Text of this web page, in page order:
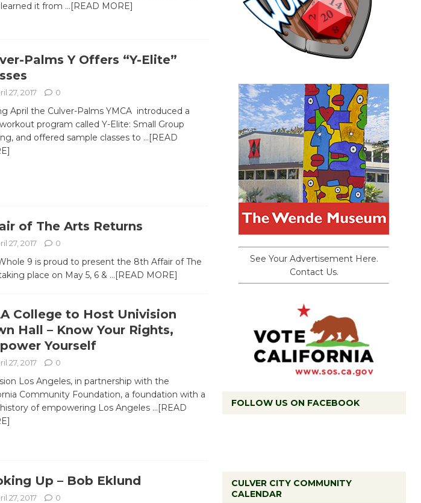
it from …[READ MORE]
Palms Y Offers “Y-Elite”
27, 2017 0
April the Culver-Palms YMCA introduced a
program called Y-Elite: Small Group
and offered sample classes to …[READ
of The Arts Returns
27, 2017 0
9 is proud to present the 8th Affair of The
place on May 5, 6 & …[READ MORE]
College to Host Univision
Hall – Know Your Rights,
Yourself
27, 2017 0
Los Angeles, in partnership with the
Community Foundation, a foundation with a
of empowering Los Angeles …[READ
Up – Bob Eklund
27, 2017 0
See Your Advertisement Here.
Contact Us.
FOLLOW US ON FACEBOOK
CULVER CITY COMMUNITY
CALENDAR